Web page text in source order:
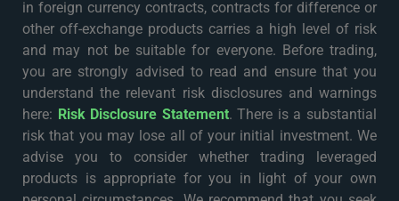
in foreign currency contracts, contracts for difference or
other off-exchange products carries a high level of risk
and may not be suitable for everyone. Before trading,
you are strongly advised to read and ensure that you
understand the relevant risk disclosures and warnings
here: Risk Disclosure Statement. There is a substantial
risk that you may lose all of your initial investment. We
advise you to consider whether trading leveraged
products is appropriate for you in light of your own